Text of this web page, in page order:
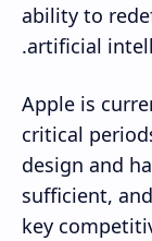
ability to
artificial
Apple is
critical
design and
sufficient,
key